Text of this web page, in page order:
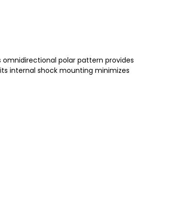
omnidirectional polar pattern provides
internal shock mounting minimizes